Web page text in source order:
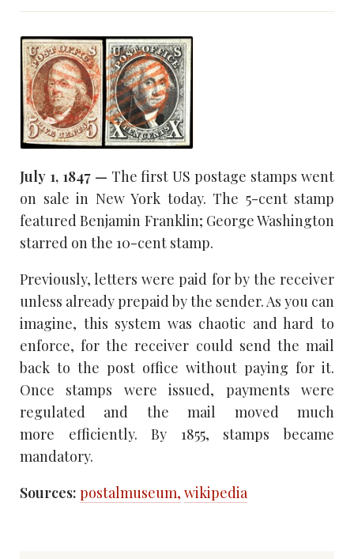
July 1, 1847 — The first US postage stamps went
on sale in New York today. The 5-cent stamp
featured Benjamin Franklin; George Washington
starred on the 10-cent stamp.
Previously, letters were paid for by the receiver
unless already prepaid by the sender. As you can
imagine, this system was chaotic and hard to
enforce, for the receiver could send the mail
back to the post office without paying for it.
Once stamps were issued, payments were
regulated and the mail moved much
more efficiently. By 1855, stamps became
mandatory.
Sources: postalmuseum, wikipedia